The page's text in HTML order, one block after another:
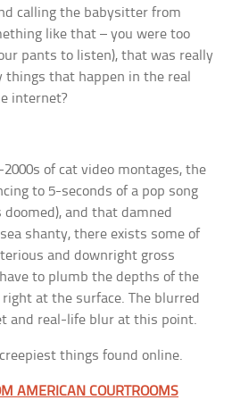
calling the babysitter from
like that – you were too
pants to listen), that was really
things that happen in the real
internet?
of cat video montages, the
to 5-seconds of a pop song
and that damned
shanty, there exists some of
and downright gross
to plumb the depths of the
at the surface. The blurred
and real-life blur at this point.
things found online.
AMERICAN COURTROOMS